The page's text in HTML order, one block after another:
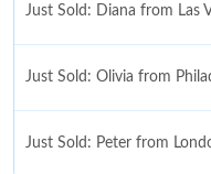
Just Sold: Diana from Las
Just Sold: Olivia from
Just Sold: Peter from